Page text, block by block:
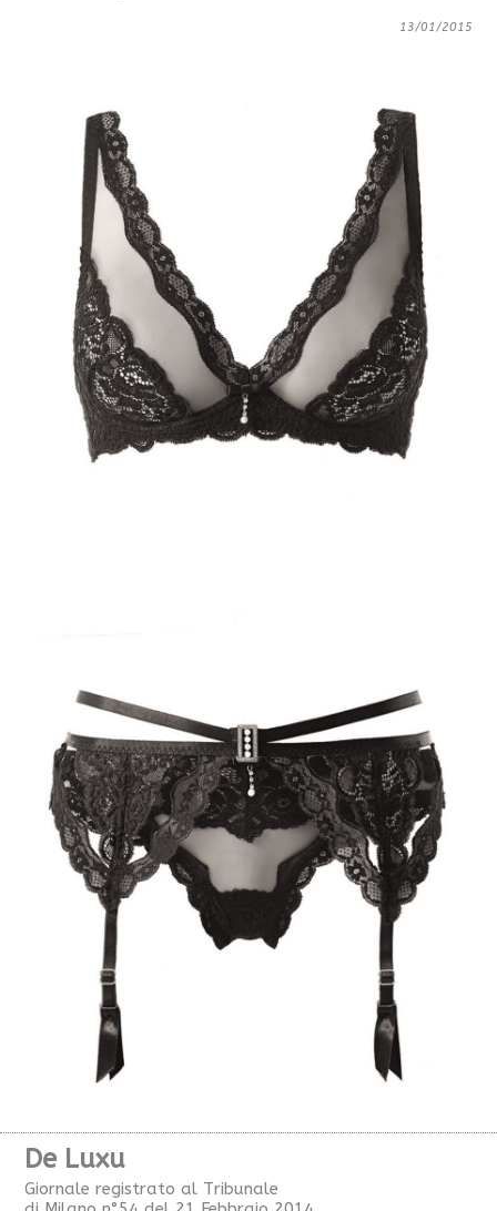
13/01/2015
De Luxu
Giornale registrato al Tribunale